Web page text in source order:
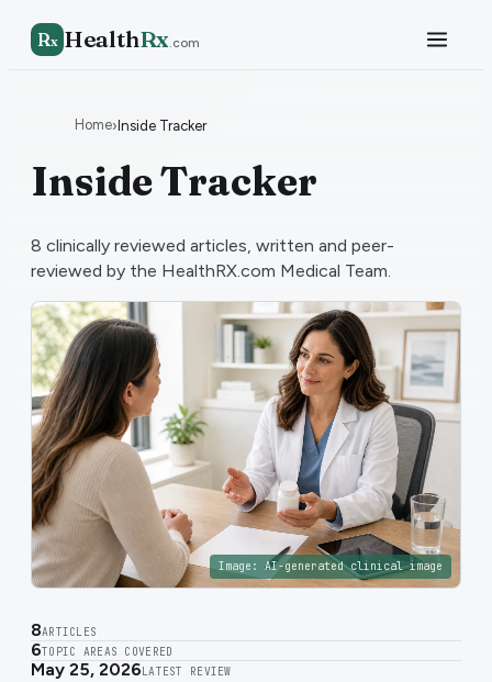
Rx HealthRx.com
Home›Inside Tracker
Inside Tracker
8 clinically reviewed articles, written and peer-
reviewed by the HealthRX.com Medical Team.
Image: AI-generated clinical image
8ARTICLES
6TOPIC AREAS COVERED
May 25, 2026 LATEST REVIEW